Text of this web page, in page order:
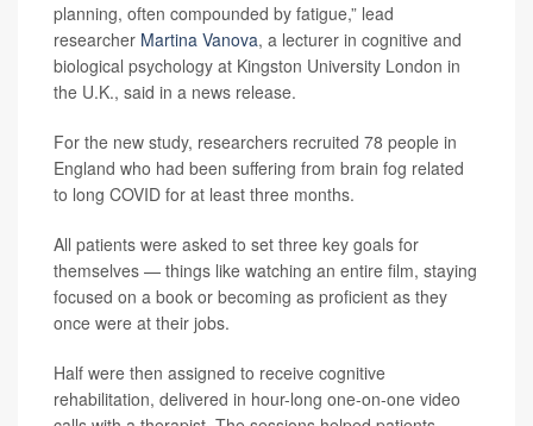
planning, often compounded by fatigue,” lead
researcher Martina Vanova, a lecturer in cognitive and
biological psychology at Kingston University London in
the U.K., said in a news release.
For the new study, researchers recruited 78 people in
England who had been suffering from brain fog related
to long COVID for at least three months.
All patients were asked to set three key goals for
themselves — things like watching an entire film, staying
focused on a book or becoming as proficient as they
once were at their jobs.
Half were then assigned to receive cognitive
rehabilitation, delivered in hour-long one-on-one video